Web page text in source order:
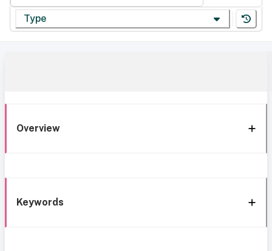
Type
Overview
Keywords